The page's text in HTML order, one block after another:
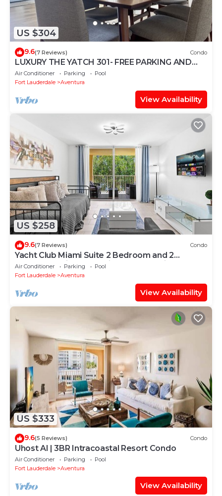
US $304
9.6(7 Reviews) Condo
LUXURY THE YATCH 301- FREE PARKING AND
WIFI
Air Conditioner Parking
Pool
Fort Lauderdale
Aventura
View Availability
US $258
9.6(7 Reviews) Condo
Yacht Club Miami Suite 2 Bedroom and 2
Bathroom With Baby Crib & Free Parking
Air Conditioner Parking
Pool
Fort Lauderdale
Aventura
View Availability
US $333
9.6(5 Reviews) Condo
Uhost AI | 3BR Intracoastal Resort Condo
Air Conditioner Parking
Pool
Fort Lauderdale
Aventura
View Availability